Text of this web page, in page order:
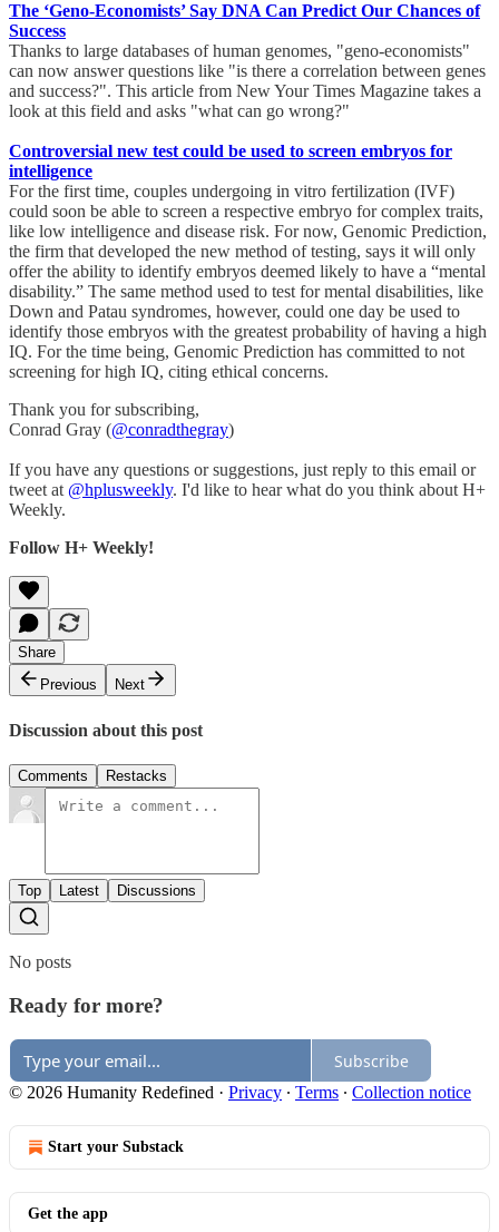
The ‘Geno-Economists’ Say DNA Can Predict Our Chances of
Success
Thanks to large databases of human genomes, "geno-economists"
can now answer questions like "is there a correlation between genes
and success?". This article from New Your Times Magazine takes a
look at this field and asks "what can go wrong?"
Controversial new test could be used to screen embryos for
intelligence
For the first time, couples undergoing in vitro fertilization (IVF)
could soon be able to screen a respective embryo for complex traits,
like low intelligence and disease risk. For now, Genomic Prediction,
the firm that developed the new method of testing, says it will only
offer the ability to identify embryos deemed likely to have a “mental
disability.” The same method used to test for mental disabilities, like
Down and Patau syndromes, however, could one day be used to
identify those embryos with the greatest probability of having a high
IQ. For the time being, Genomic Prediction has committed to not
screening for high IQ, citing ethical concerns.
Thank you for subscribing,
Conrad Gray (@conradthegray)
If you have any questions or suggestions, just reply to this email or
tweet at @hplusweekly. I'd like to hear what do you think about H+
Weekly.
Follow H+ Weekly!
Share
Previous
Next
Discussion about this post
Comments Restacks
Top Latest Discussions
No posts
Ready for more?
Subscribe
© 2026 Humanity Redefined · Privacy ∙ Terms ∙ Collection notice
Start your Substack
Get the app